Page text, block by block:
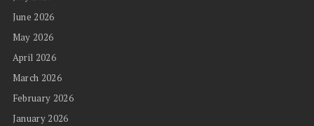
June 2026
May 2026
April 2026
March 2026
February 2026
January 2026